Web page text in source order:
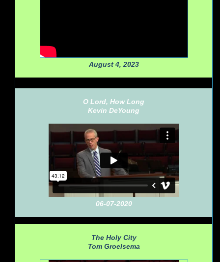
August 4, 2023
O Lord, How Long
Kevin DeYoung
06-07-2020
The Holy City
Tom Groelsema